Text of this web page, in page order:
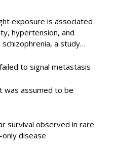
exposure is associated
hypertension, and
a study
to signal metastasis
was assumed to be
survival observed in rare
disease